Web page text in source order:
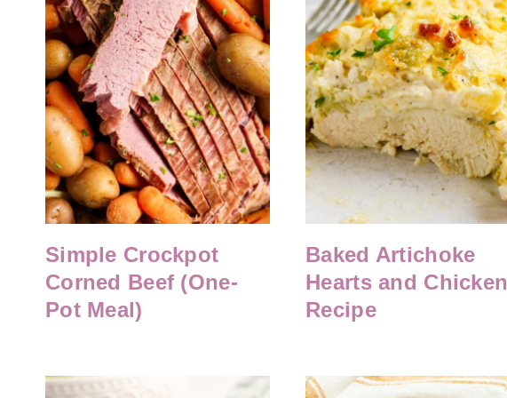
Simple Crockpot
Corned Beef (One-
Pot Meal)
Baked Artichoke
Hearts and Chicken
Recipe